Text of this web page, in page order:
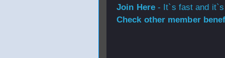
Join Here- It`s fast and
Check other member